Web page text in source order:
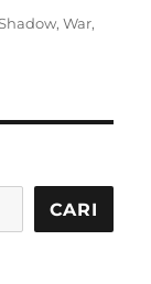
,War,
CARI